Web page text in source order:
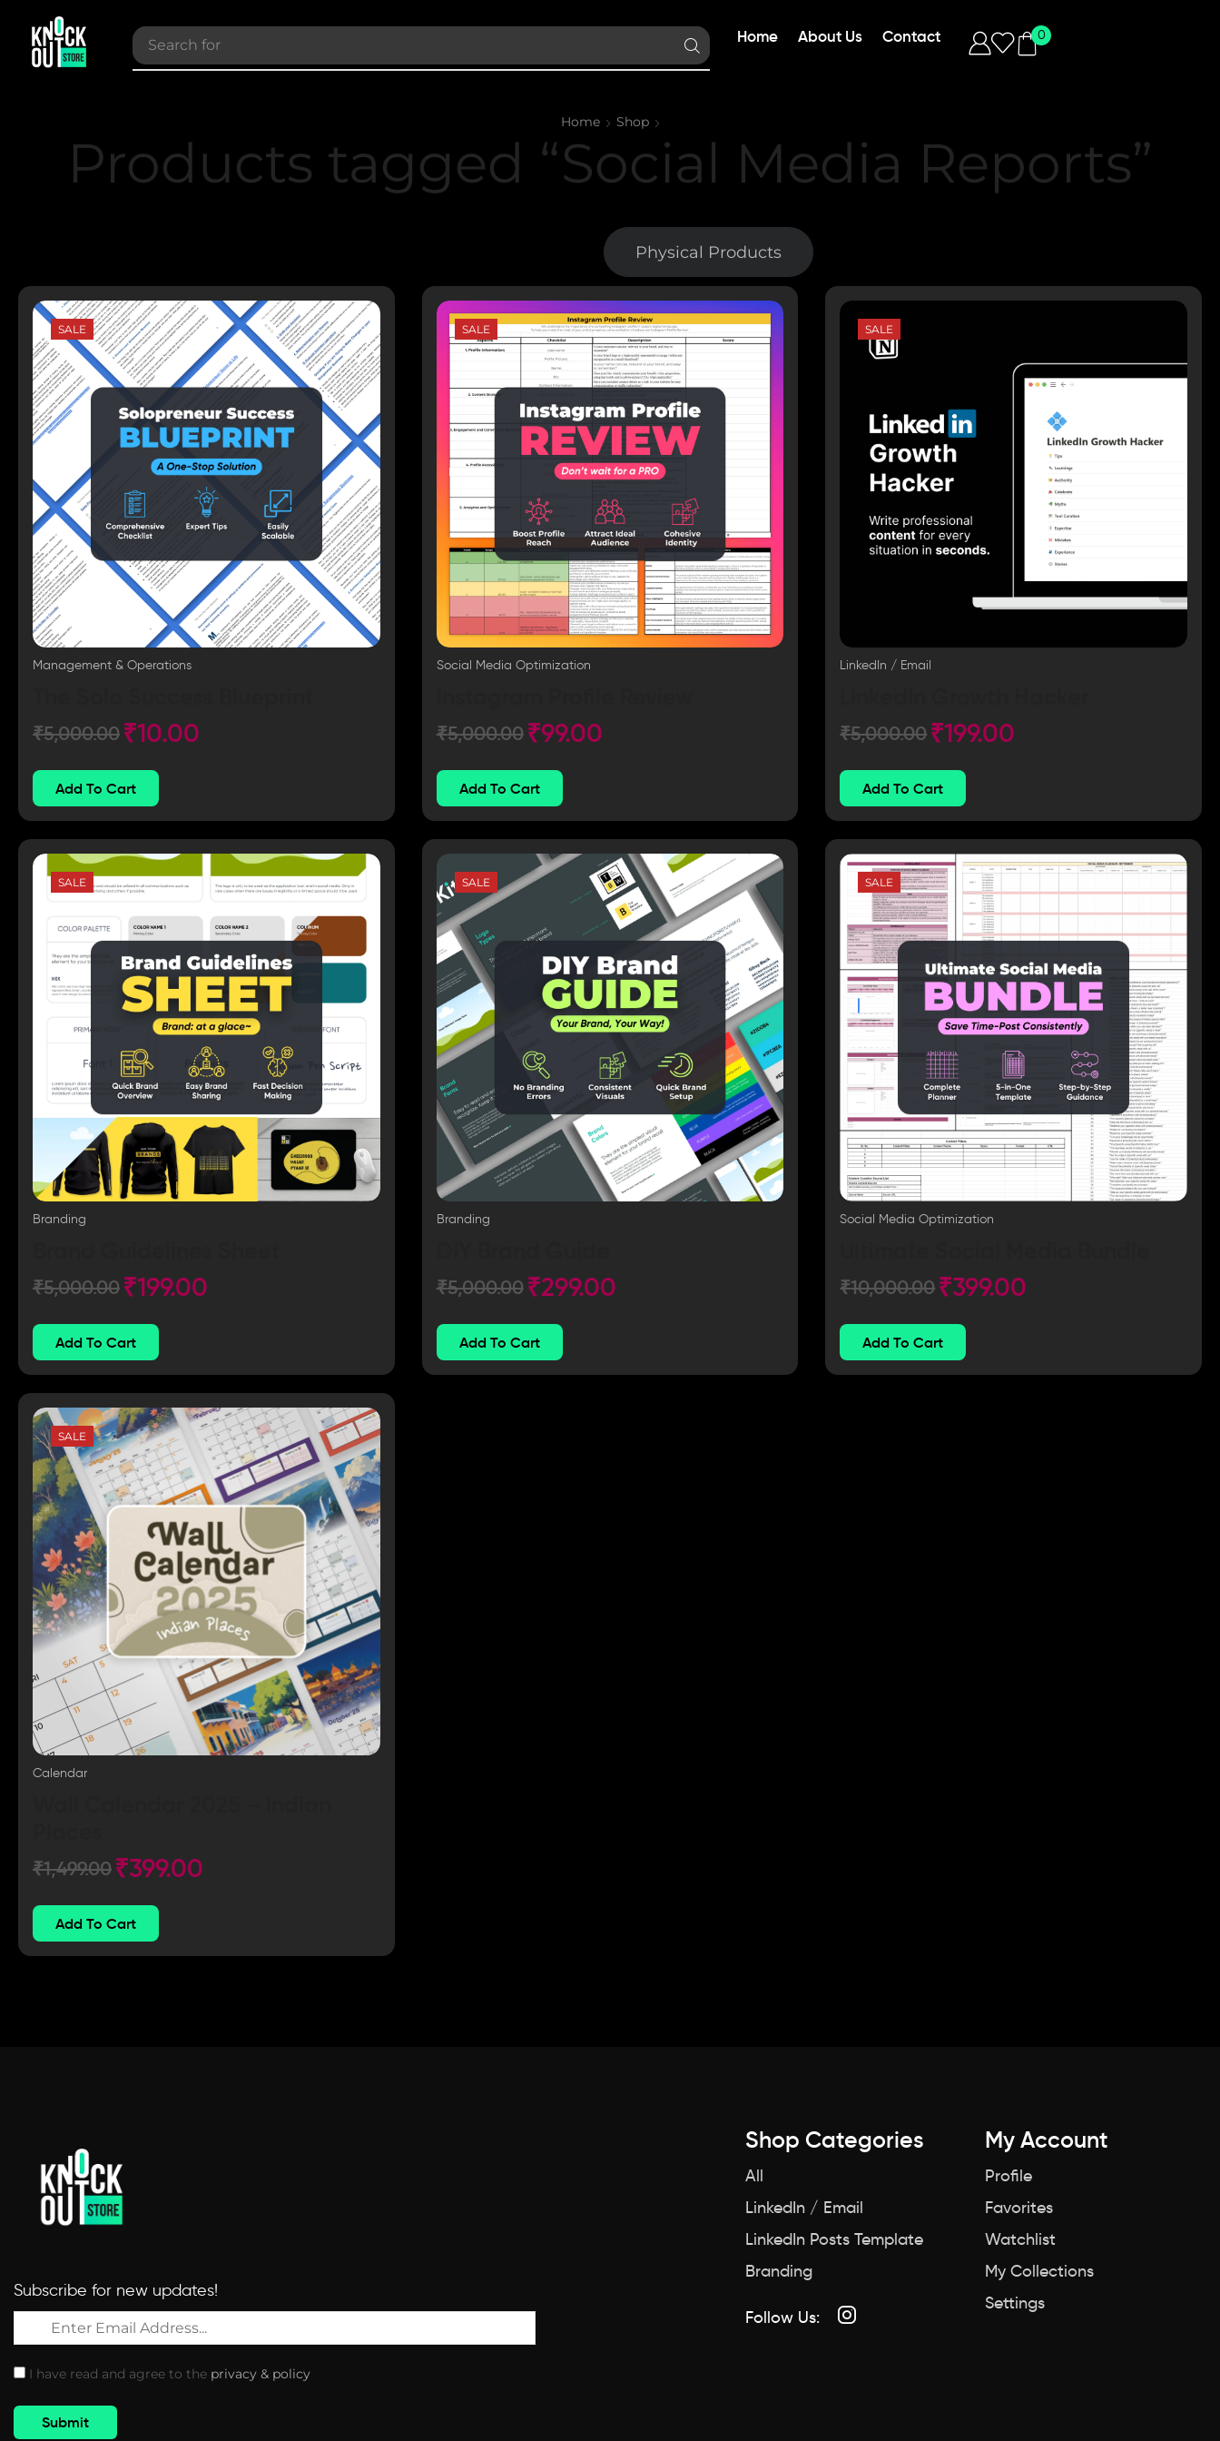
Search for Home About Us Contact 0
Home Shop
Products tagged “Social Media Reports”
Physical Products
SALE
Management & Operations
₹5,000.00₹10.00
Add To Cart
SALE
Social Media Optimization
₹5,000.00 ₹99.00
Add To Cart
SALE
LinkedIn / Email
₹5,000.00₹199.00
Add To Cart
SALE
Branding
₹5,000.00₹199.00
Add To Cart
SALE
Branding
₹5,000.00 ₹299.00
Add To Cart
SALE
Social Media Optimization
₹10,000.00₹399.00
Add To Cart
SALE
Calendar
₹1,499.00₹399.00
Add To Cart
Subscribe for new updates!
I have read and agree to the privacy & policy
Shop Categories
All
LinkedIn / Email
LinkedIn Posts Template
Branding
Follow Us:
My Account
Profile
Favorites
Watchlist
My Collections
Settings